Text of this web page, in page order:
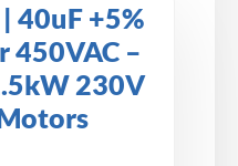
40uF +5%
450VAC –
230V